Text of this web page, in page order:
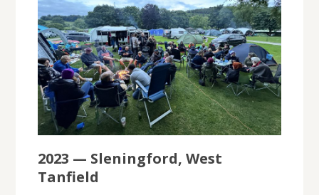
2023 — Sleningford, West
Tanfield